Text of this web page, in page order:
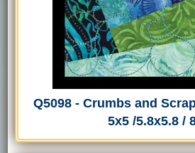
Q5098 - Crumbs and
5x5 /5.8x5.8 /